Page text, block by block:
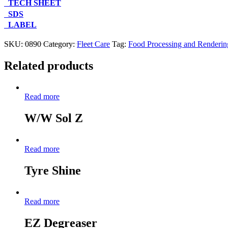
TECH SHEET
SDS
LABEL
SKU:0890 Category:Fleet Care Tag: Food Processing and
Related products
Read more
W/W Sol Z
Read more
Tyre Shine
Read more
EZ Degreaser